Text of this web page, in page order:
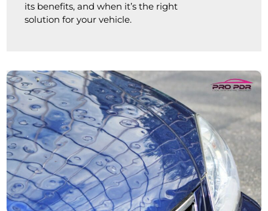
its benefits, and when it’s the right
solution for your vehicle.